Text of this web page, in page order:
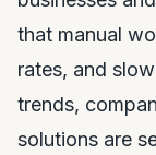
that manual
rates, and
trends,
solutions are